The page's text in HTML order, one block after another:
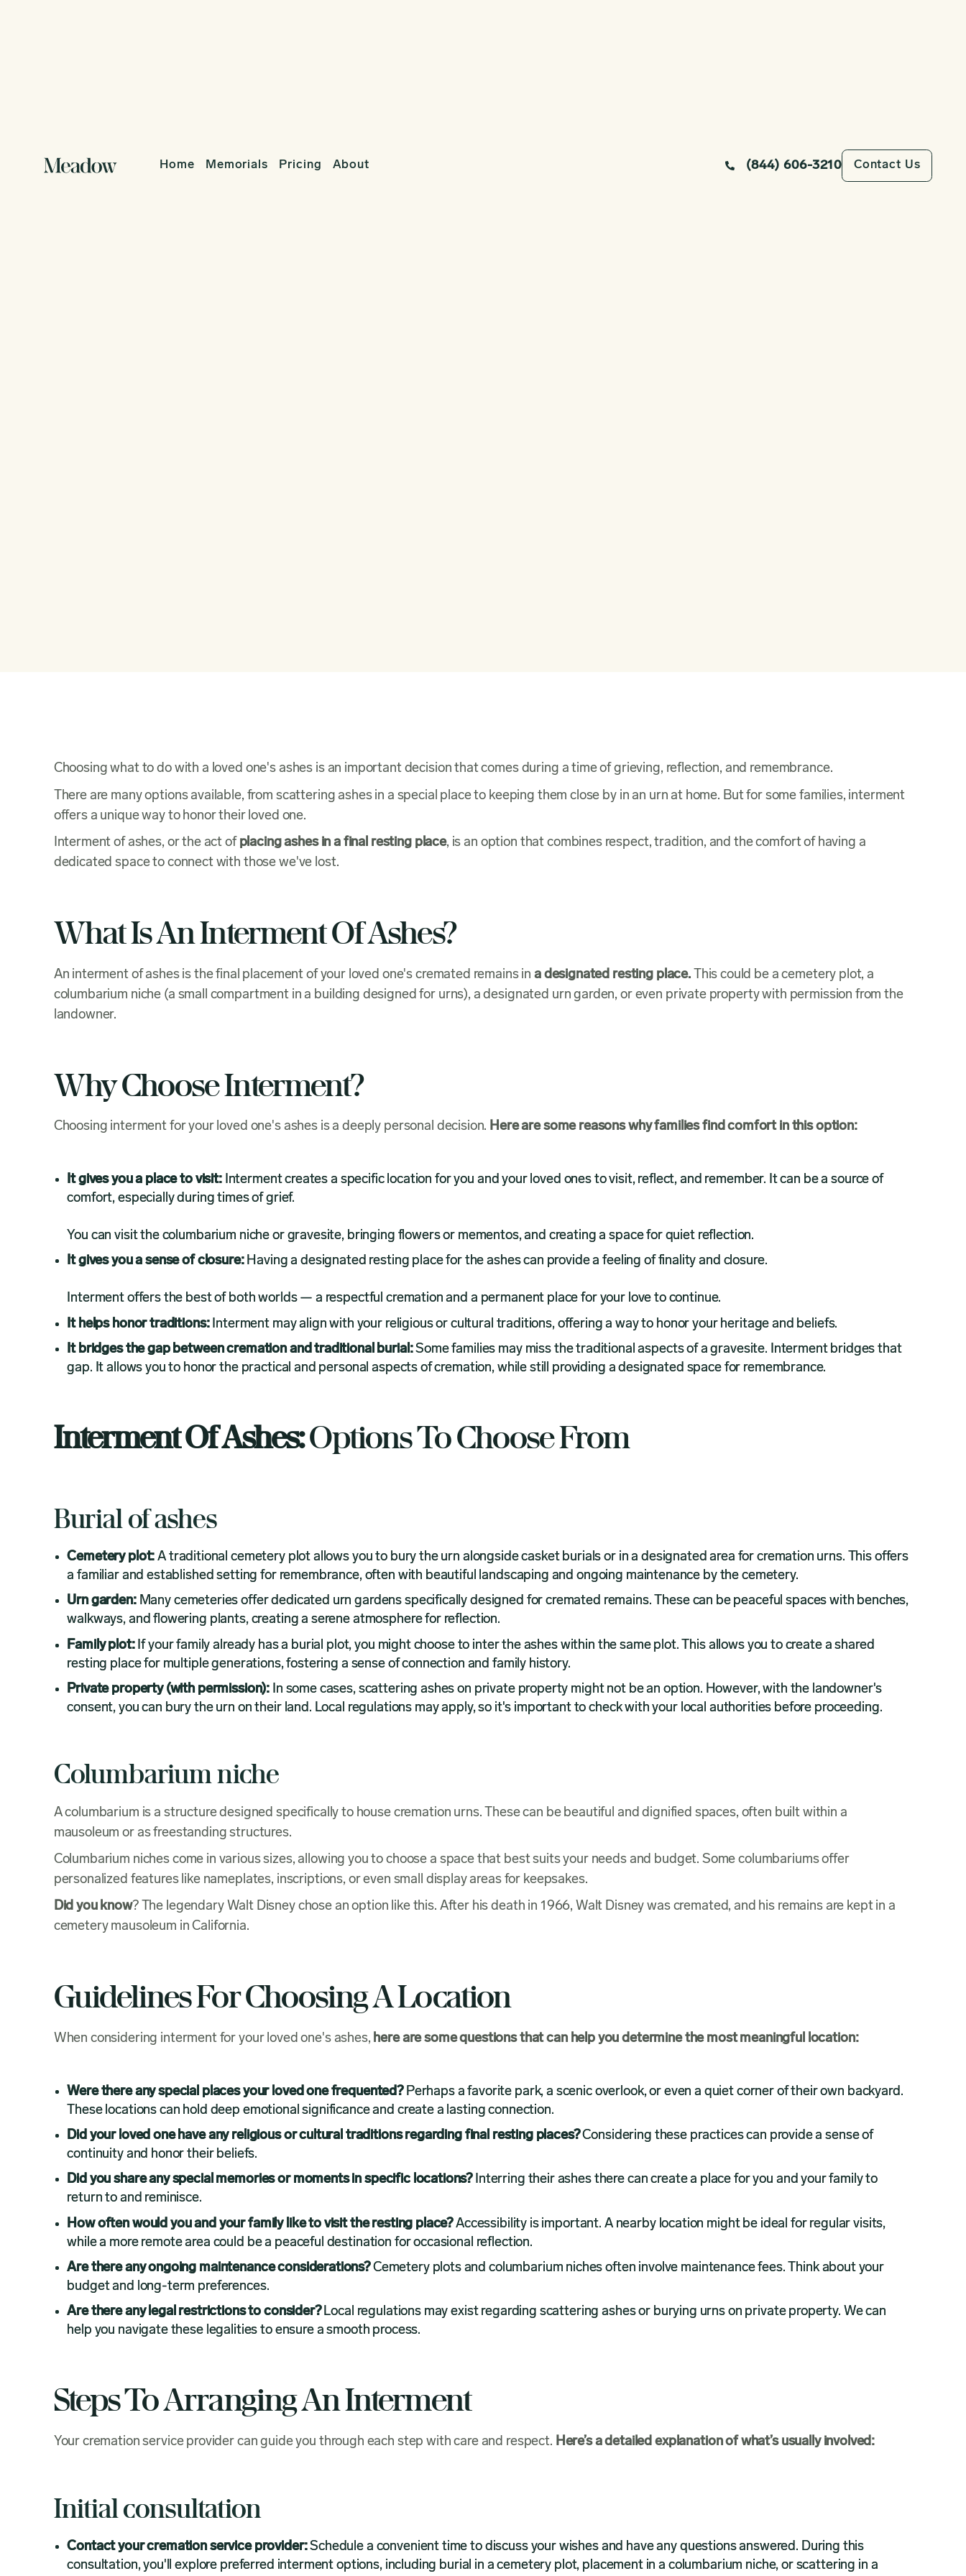
Home Memorials Pricing About  (844) 606-3210 Contact Us
Choosing what to do with a loved one's ashes is an important decision that comes during a time of grieving, reflection, and remembrance.
There are many options available, from scattering ashes in a special place to keeping them close by in an urn at home. But for some families, interment
offers a unique way to honor their loved one.
Interment of ashes, or the act of placing ashes in a final resting place, is an option that combines respect, tradition, and the comfort of having a
dedicated space to connect with those we've lost.
What Is An Interment Of Ashes?
An interment of ashes is the final placement of your loved one's cremated remains in a designated resting place.This could be a cemetery plot, a
columbarium niche (a small compartment in a building designed for urns), a designated urn garden, or even private property with permission from the
landowner.
Why Choose Interment?
Choosing interment for your loved one's ashes is a deeply personal decision. Here are some reasons why families find comfort in this option:
It gives you a place to visit:Interment creates a specific location for you and your loved ones to visit, reflect, and remember. It can be a source of
comfort, especially during times of grief.
You can visit the columbarium niche or gravesite, bringing flowers or mementos, and creating a space for quiet reflection.
It gives you a sense of closure: Having a designated resting place for the ashes can provide a feeling of finality and closure.
Interment offers the best of both worlds — a respectful cremation and a permanent place for your love to continue.
It helps honor traditions: Interment may align with your religious or cultural traditions, offering a way to honor your heritage and beliefs.
It bridges the gap between cremation and traditional burial:Some families may miss the traditional aspects of a gravesite. Interment bridges that
gap. It allows you to honor the practical and personal aspects of cremation, while still providing a designated space for remembrance.
Interment Of Ashes:Options To Choose From
Burial of ashes
Cemetery plot: A traditional cemetery plot allows you to bury the urn alongside casket burials or in a designated area for cremation urns. This offers
a familiar and established setting for remembrance, often with beautiful landscaping and ongoing maintenance by the cemetery.
Urn garden: Many cemeteries offer dedicated urn gardens specifically designed for cremated remains. These can be peaceful spaces with benches,
walkways, and flowering plants, creating a serene atmosphere for reflection.
Family plot:If your family already has a burial plot, you might choose to inter the ashes within the same plot. This allows you to create a shared
resting place for multiple generations, fostering a sense of connection and family history.
Private property (with permission): In some cases, scattering ashes on private property might not be an option. However, with the landowner's
consent, you can bury the urn on their land. Local regulations may apply, so it's important to check with your local authorities before proceeding.
Columbarium niche
A columbarium is a structure designed specifically to house cremation urns. These can be beautiful and dignified spaces, often built within a
mausoleum or as freestanding structures.
Columbarium niches come in various sizes, allowing you to choose a space that best suits your needs and budget. Some columbariums offer
personalized features like nameplates, inscriptions, or even small display areas for keepsakes.
Did you know? The legendary Walt Disney chose an option like this. After his death in 1966, Walt Disney was cremated, and his remains are kept in a
cemetery mausoleum in California.
Guidelines For Choosing A Location
When considering interment for your loved one's ashes, here are some questions that can help you determine the most meaningful location:
Were there any special places your loved one frequented? Perhaps a favorite park, a scenic overlook, or even a quiet corner of their own backyard.
These locations can hold deep emotional significance and create a lasting connection.
Did your loved one have any religious or cultural traditions regarding final resting places?Considering these practices can provide a sense of
continuity and honor their beliefs.
Did you share any special memories or moments in specific locations?Interring their ashes there can create a place for you and your family to
return to and reminisce.
How often would you and your family like to visit the resting place?Accessibility is important. A nearby location might be ideal for regular visits,
while a more remote area could be a peaceful destination for occasional reflection.
Are there any ongoing maintenance considerations?Cemetery plots and columbarium niches often involve maintenance fees. Think about your
budget and long-term preferences.
Are there any legal restrictions to consider?Local regulations may exist regarding scattering ashes or burying urns on private property. We can
help you navigate these legalities to ensure a smooth process.
Steps To Arranging An Interment
Your cremation service provider can guide you through each step with care and respect. Here’s a detailed explanation of what’s usually involved:
Initial consultation
Contact your cremation service provider:Schedule a convenient time to discuss your wishes and have any questions answered. During this
consultation, you'll explore preferred interment options, including burial in a cemetery plot, placement in a columbarium niche, or scattering in a